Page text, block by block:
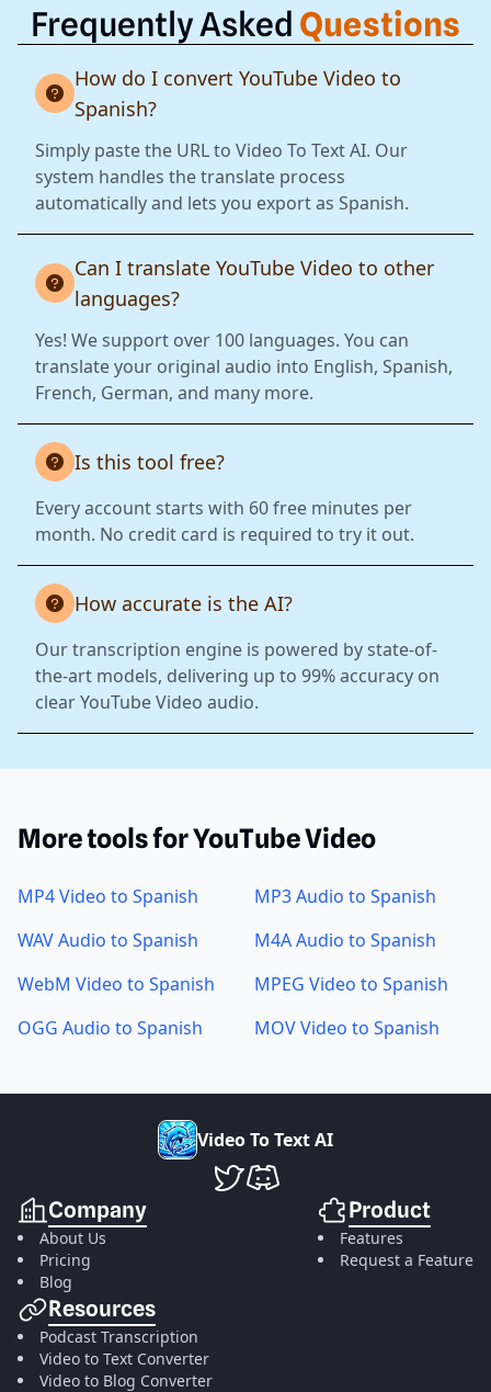
Frequently Asked Questions
How do I convert YouTube Video to
Spanish?
Simply paste the URL to Video To Text AI. Our
system handles the translate process
automatically and lets you export as Spanish.
Can I translate YouTube Video to other
languages?
Yes! We support over 100 languages. You can
translate your original audio into English, Spanish,
French, German, and many more.
Is this tool free?
Every account starts with 60 free minutes per
month. No credit card is required to try it out.
How accurate is the AI?
Our transcription engine is powered by state-of-
the-art models, delivering up to 99% accuracy on
clear YouTube Video audio.
More tools for YouTube Video
MP4 Video to Spanish
MP3 Audio to Spanish
WAV Audio to Spanish
M4A Audio to Spanish
WebM Video to Spanish
MPEG Video to Spanish
OGG Audio to Spanish
MOV Video to Spanish
VideoToTextAI
VideoToTextAI Twitter
VideoToTextAI Discord
Company
About Us
Pricing
Blog
Product
Features
Request a Feature
Resources
Podcast Transcription
Video to Text Converter
Video to Blog Converter